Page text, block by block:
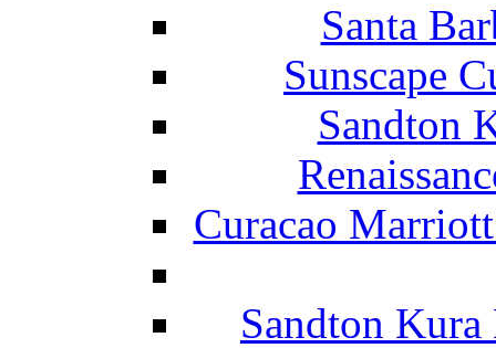
Santa
Sunscape
Sandton
Curacao
Sandton